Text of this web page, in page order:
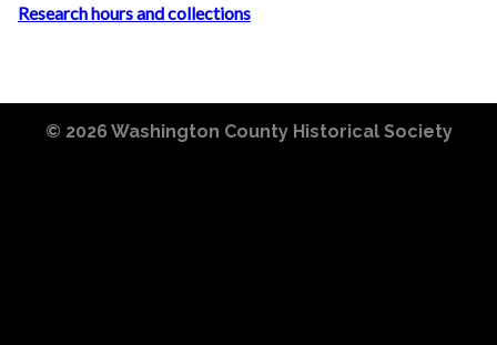
Research hours and collections
© 2026 Washington County Historical Society